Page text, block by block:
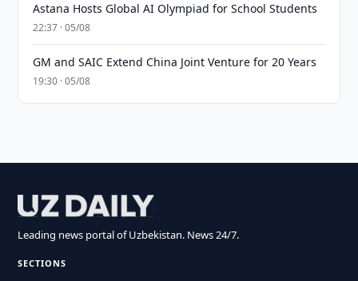
Astana Hosts Global AI Olympiad for School Students
22:37 · 05/08
GM and SAIC Extend China Joint Venture for 20 Years
19:30 · 05/08
Leading news portal of Uzbekistan. News 24/7.
SECTIONS